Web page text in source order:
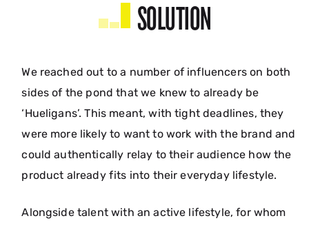
SOLUTION
We reached out to a number of influencers on both
sides of the pond that we knew to already be
‘Hueligans’. This meant, with tight deadlines, they
were more likely to want to work with the brand and
could authentically relay to their audience how the
product already fits into their everyday lifestyle.
Alongside talent with an active lifestyle, for whom